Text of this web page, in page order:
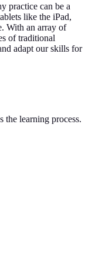
practice can be a
like the iPad,
With an array of
of traditional
adapt our skills for
the learning process.